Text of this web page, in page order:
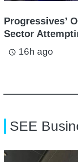
Progressives’
Sector
access_time 16h ago
SEE